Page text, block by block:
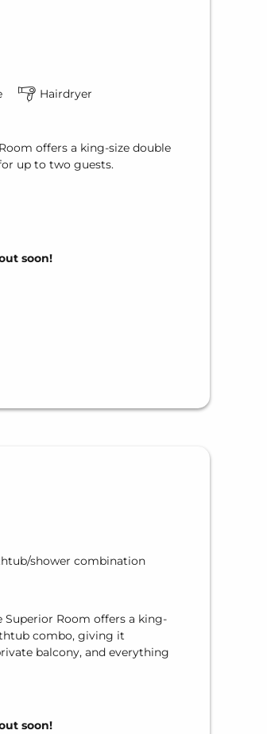
Hairdryer
offers a king-size double
up to two guests.
soon!
shower combination
Superior Room offers a king-
combo, giving it
balcony, and everything
soon!